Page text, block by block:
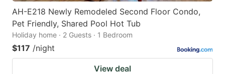
AH-E218 Newly Remodeled Second Floor Condo,
Pet Friendly, Shared Pool Hot Tub
Holiday home · 2 Guests · 1 Bedroom
$117 /night
View deal